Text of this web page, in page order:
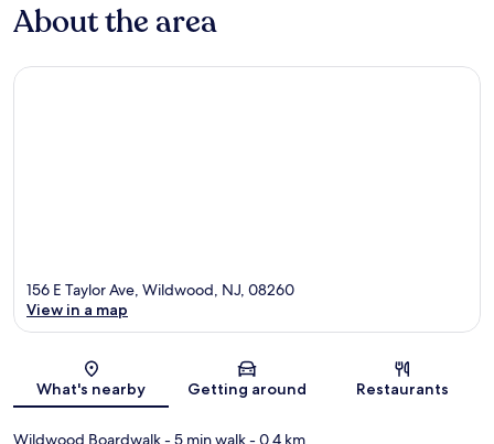
About the area
Map
156 E Taylor Ave, Wildwood, NJ, 08260
View in a map
What's nearby Getting around Restaurants
Wildwood Boardwalk- 5 min walk- 0.4 km